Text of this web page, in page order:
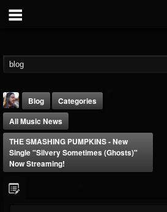
Blog
Categories
All Music News
THE SMASHING PUMPKINS - New
Single "Silvery Sometimes (Ghosts)"
Now Streaming!